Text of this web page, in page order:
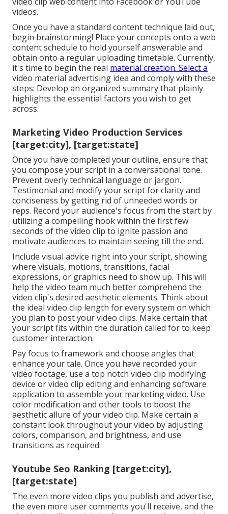
videos.
Once you have a standard content technique laid out,
begin brainstorming! Place your concepts onto a web
content schedule to hold yourself answerable and
obtain onto a regular uploading timetable. Currently,
it's time to begin the real material creation. Select a
video material advertising idea and comply with these
steps: Develop an organized summary that plainly
highlights the essential factors you wish to get
across.
Marketing Video Production Services
[target:city], [target:state]
Once you have completed your outline, ensure that
you compose your script in a conversational tone.
Prevent overly technical language or jargon.
Testimonial and modify your script for clarity and
conciseness by getting rid of unneeded words or
reps. Record your audience's focus from the start by
utilizing a compelling hook within the first few
seconds of the video clip to ignite passion and
motivate audiences to maintain seeing till the end.
Include visual advice right into your script, showing
where visuals, motions, transitions, facial
expressions, or graphics need to show up. This will
help the video team much better comprehend the
video clip's desired aesthetic elements. Think about
the ideal video clip length for every system on which
you plan to post your video clips. Make certain that
your script fits within the duration called for to keep
customer interaction.
Pay focus to framework and choose angles that
enhance your tale. Once you have recorded your
video footage, use a top notch video clip modifying
device or video clip editing and enhancing software
application to assemble your marketing video. Use
color modification and other tools to boost the
aesthetic allure of your video clip. Make certain a
constant look throughout your video by adjusting
colors, comparison, and brightness, and use
transitions as required.
Youtube Seo Ranking [target:city],
[target:state]
The even more video clips you publish and advertise,
the even more user comments you'll receive, and the